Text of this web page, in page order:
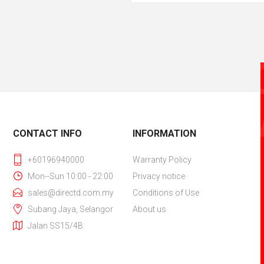
CONTACT INFO
+60196940000
Mon--Sun 10:00 - 22:00
sales@directd.com.my
Subang Jaya, Selangor
Jalan SS15/4B
INFORMATION
Warranty Policy
Privacy notice
Conditions of Use
About us